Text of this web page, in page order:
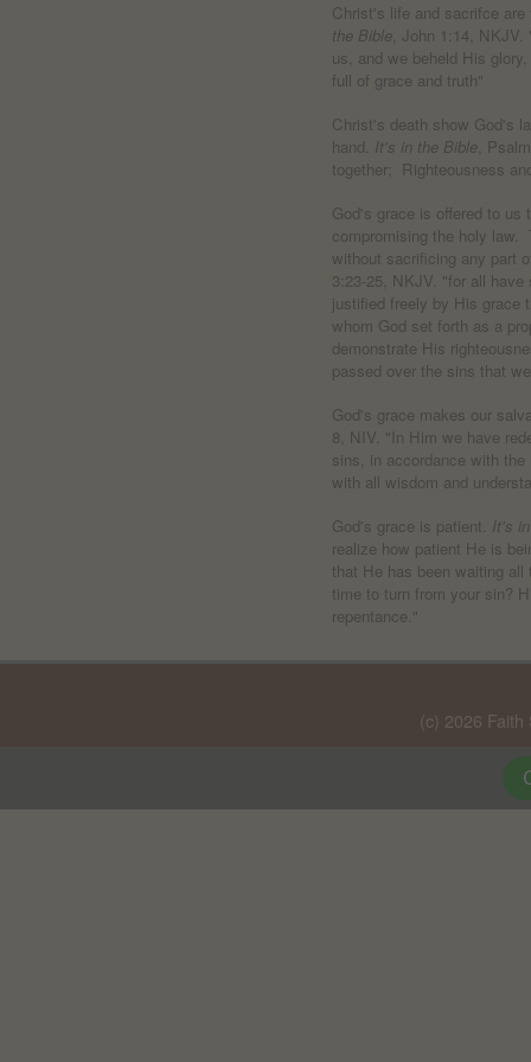
Christ's life and sacrifce
the Bible, John 1:14, NKJV.
us, and we beheld His
full of grace and truth"
Christ's death show God's
hand. It's in the Bible,
together; Righteousness
God's grace is offered to
compromising the holy law.
without sacrificing any part
3:23-25, NKJV. "for all
justified freely by His grace
whom God set forth as a
demonstrate His
passed over the sins that
God's grace makes our
8, NIV. "In Him we have
sins, in accordance with
with all wisdom and
God's grace is patient. It's
realize how patient He is
that He has been waiting
time to turn from your sin?
repentance."
(c) 2026